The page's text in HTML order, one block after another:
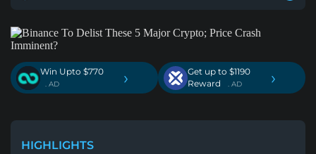
Win Upto $770
. AD ›
Get up to $1190
Reward
. AD ›
HIGHLIGHTS